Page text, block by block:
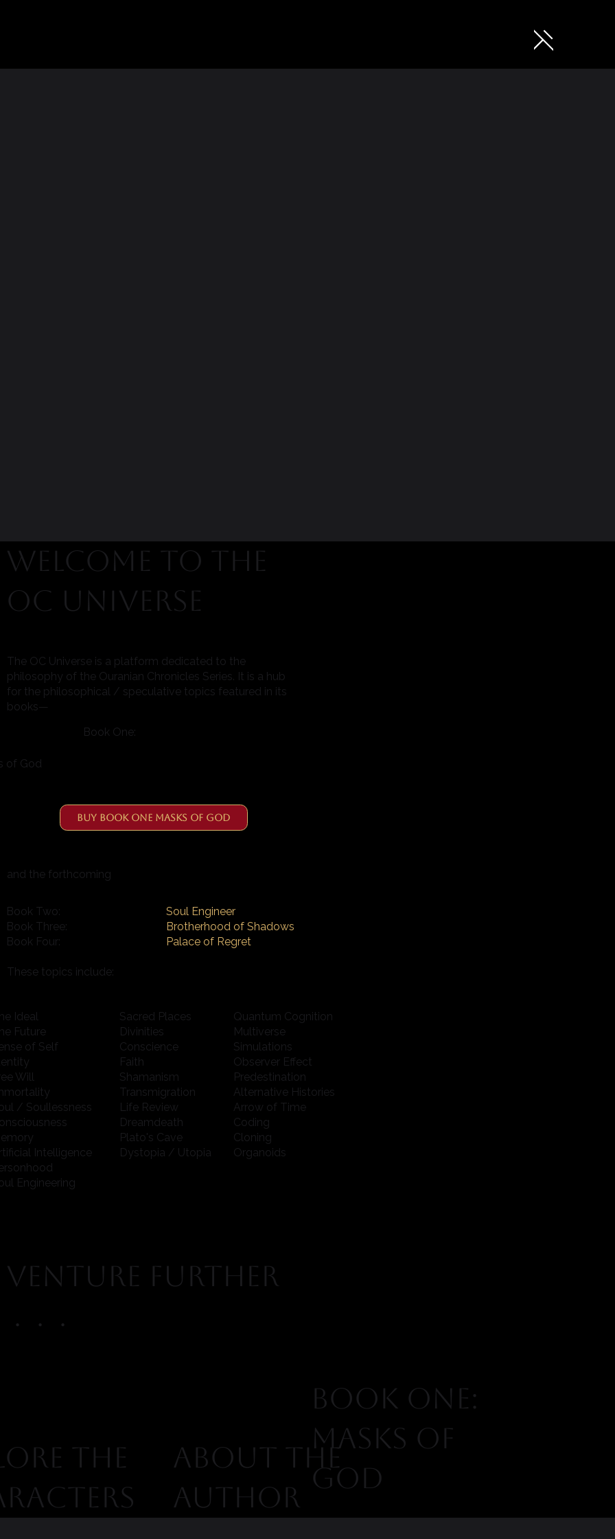
welcome to the
oc universe
The OC Universe is a platform dedicated to the
philosophy of the Ouranian Chronicles Series. It is a hub
for the philosophical / speculative topics featured in its
books—
Book One:
of God
Buy Book One Masks of God
and the forthcoming
Book Two:
Book Three:
Book Four:
Soul Engineer
Brotherhood of Shadows
Palace of Regret
These topics include:
venture further
. . .
BOOK ONE:
MASKS OF
GOD
THE
ABOUT THE
AUTHOR
Ideal
Future
of Self
Will
/ Soullessness
Intelligence
Engineering
Sacred Places
Divinities
Conscience
Faith
Shamanism
Transmigration
Life Review
Dreamdeath
Plato's Cave
Dystopia / Utopia
Quantum Cognition
Multiverse
Simulations
Observer Effect
Predestination
Alternative Histories
Arrow of Time
Coding
Cloning
Organoids